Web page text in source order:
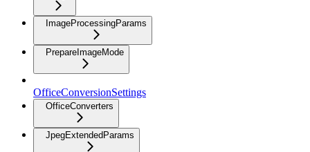
ImageProcessingParams
PrepareImageMode
OfficeConversionSettings
OfficeConverters
JpegExtendedParams